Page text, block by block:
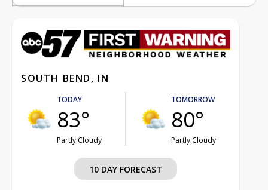
SOUTH BEND, IN
TODAY
83°
Partly Cloudy
TOMORROW
80°
Partly Cloudy
10 DAY FORECAST